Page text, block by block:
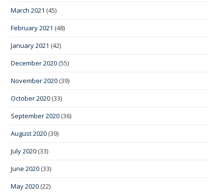
March 2021 (45)
February 2021 (48)
January 2021 (42)
December 2020 (55)
November 2020 (39)
October 2020 (33)
September 2020 (36)
August 2020 (39)
July 2020 (33)
June 2020 (33)
May 2020 (22)